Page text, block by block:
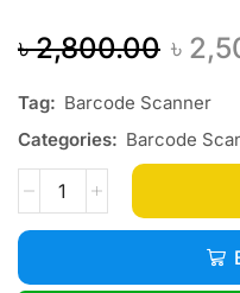
৳2,800.00 ৳
Tag: Barcode Scanner
Categories: Barcode